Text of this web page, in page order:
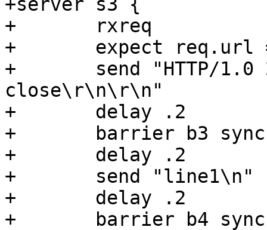
+server s3 {
+	rxreq
+	expect req.url == "/foo"
+	send "HTTP/1.0 200 OK\r\nConnection:
close\r\n\r\n"
+	delay .2
+	barrier b3 sync
+	delay .2
+	send "line1\n"
+	delay .2
+	barrier b4 sync